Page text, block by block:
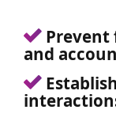
Prevent
and